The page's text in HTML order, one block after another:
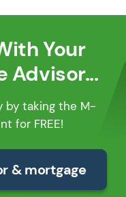
Your
Advisor...
by taking the M-
for FREE!
& mortgage